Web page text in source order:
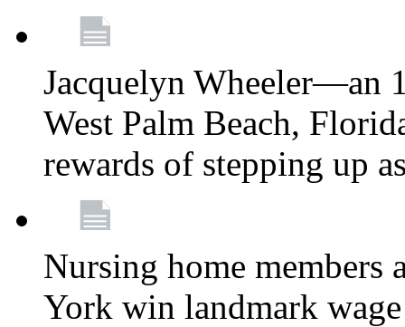
Jacquelyn Wheeler—an
West Palm Beach,
rewards of stepping up
Nursing home members
York win landmark